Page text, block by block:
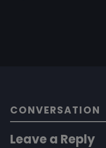
CONVERSATION
Leave a Reply